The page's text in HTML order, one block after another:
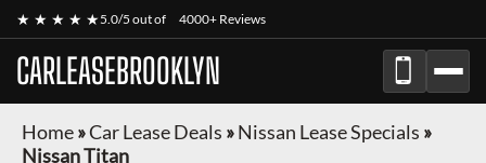
★ ★ ★ ★ ★5.0/5 out of 4000+ Reviews
CARLEASEBROOKLYN
Home»Car Lease Deals »Nissan Lease Specials »
Nissan Titan